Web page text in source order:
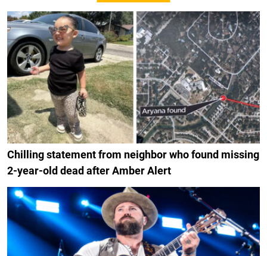
Chilling statement from neighbor who found missing
2-year-old dead after Amber Alert